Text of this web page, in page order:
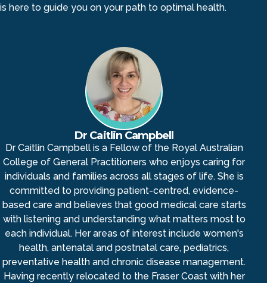
is here to guide you on your path to optimal health.
Dr Caitlin Campbell
Dr Caitlin Campbell is a Fellow of the Royal Australian
College of General Practitioners who enjoys caring for
individuals and families across all stages of life. She is
committed to providing patient-centred, evidence-
based care and believes that good medical care starts
with listening and understanding what matters most to
each individual. Her areas of interest include women's
health, antenatal and postnatal care, pediatrics,
preventative health and chronic disease management.
Having recently relocated to the Fraser Coast with her